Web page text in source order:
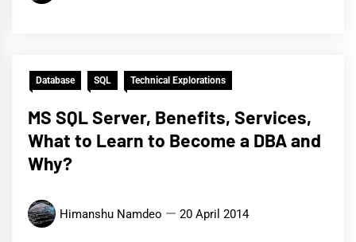
Database SQL Technical Explorations
MS SQL Server, Benefits, Services,
What to Learn to Become a DBA and
Why?
Himanshu Namdeo 20 April 2014